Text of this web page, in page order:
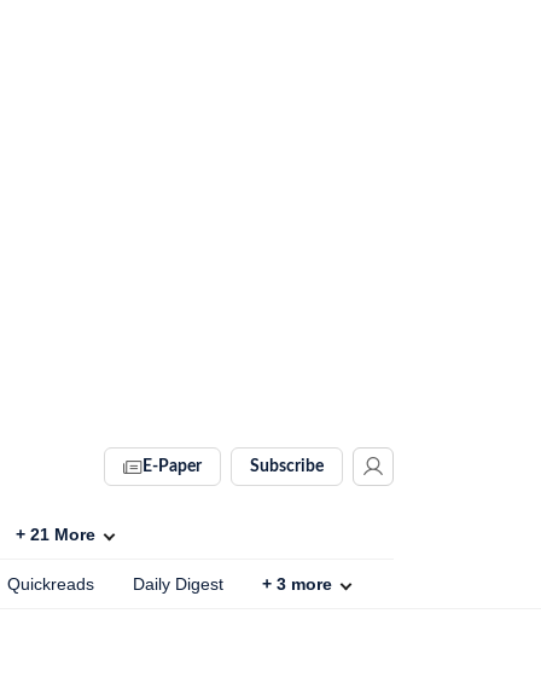
E-Paper Subscribe
+ 21 More
Quickreads Daily Digest + 3 more